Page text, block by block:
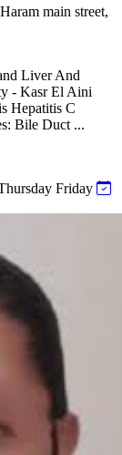
main street,
Liver And
- Kasr El Aini
Hepatitis C
Bile Duct ...
Friday